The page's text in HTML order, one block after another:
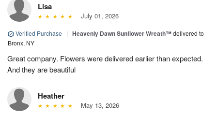
Lisa
July 01, 2026
Verified Purchase | Heavenly Dawn Sunflower Wreath™delivered to
Bronx, NY
Great company. Flowers were delivered earlier than expected.
And they are beautiful
Heather
May 13, 2026